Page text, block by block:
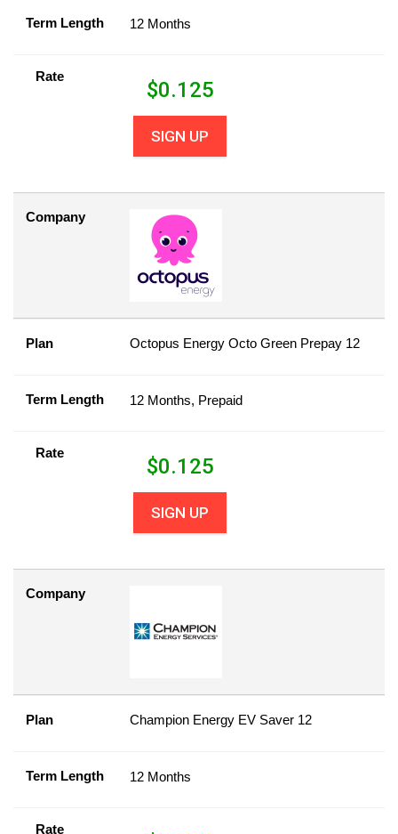
Term Length 12 Months
Rate
$0.125
SIGN UP
Company
Plan Octopus Energy Octo Green Prepay 12
Term Length 12 Months, Prepaid
Rate
$0.125
SIGN UP
Company
Plan Champion Energy EV Saver 12
Term Length 12 Months
Rate